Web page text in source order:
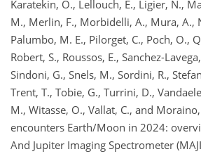
Karatekin, O., Lellouch, E., Ligier, N.,
M., Merlin, F., Morbidelli, A., Mura, A.,
Palumbo, M. E., Pilorget, C., Poch, O.,
Robert, S., Roussos, E., Sanchez-
Sindoni, G., Snels, M., Sordini, R.,
Trent, T., Tobie, G., Turrini, D.,
M., Witasse, O., Vallat, C., and Moraino,
encounters Earth/Moon in 2024:
And Jupiter Imaging Spectrometer